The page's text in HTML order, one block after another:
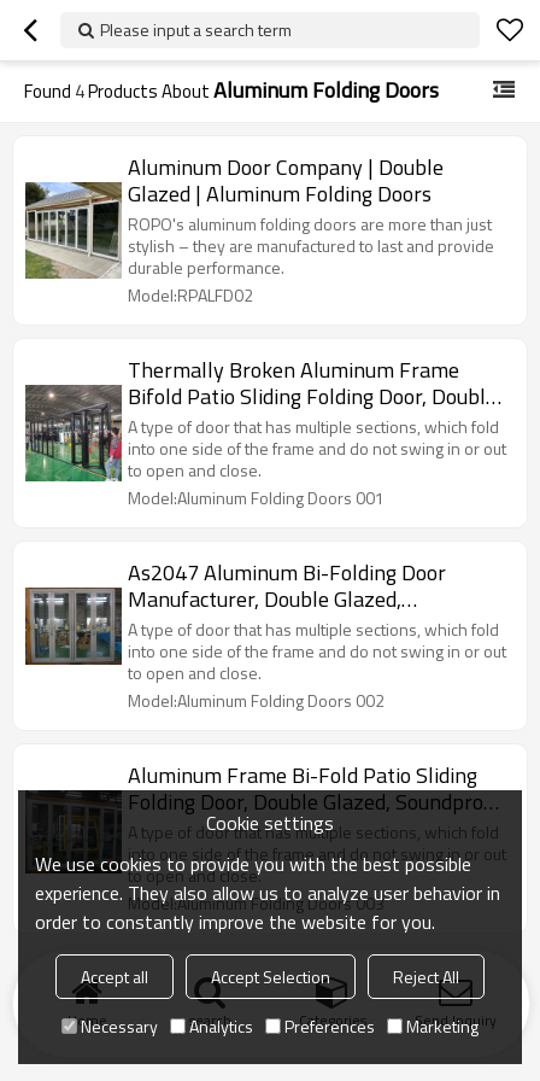
Please input a search term
Found 4Products AboutAluminum Folding Doors
Aluminum Door Company | Double
Glazed | Aluminum Folding Doors
ROPO's aluminum folding doors are more than just
stylish – they are manufactured to last and provide
durable performance.
Model:RPALFD02
Thermally Broken Aluminum Frame
Bifold Patio Sliding Folding Door, Double
Glazed, Soundproof, For Store, Garden,
Villa
A type of door that has multiple sections, which fold
into one side of the frame and do not swing in or out
to open and close.
Model:Aluminum Folding Doors 001
As2047 Aluminum Bi-Folding Door
Manufacturer, Double Glazed,
Soundproof, For Store, Garden, Villa
A type of door that has multiple sections, which fold
into one side of the frame and do not swing in or out
to open and close.
Model:Aluminum Folding Doors 002
Aluminum Frame Bi-Fold Patio Sliding
Folding Door, Double Glazed, Soundproof,
For Store, Garden, Villa
A type of door that has multiple sections, which fold
into one side of the frame and do not swing in or out
to open and close.
Model:Aluminum Folding Doors 003
Home search Categories Send Inquiry
Cookie settings
We use cookies to provide you with the best possible
experience. They also allow us to analyze user behavior in
order to constantly improve the website for you.
Accept all Accept Selection
Reject All
Necessary
Analytics Preferences Marketing